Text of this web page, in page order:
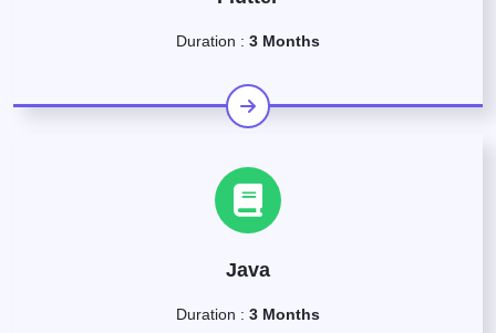
Duration : 3 Months
Java
Duration : 3 Months